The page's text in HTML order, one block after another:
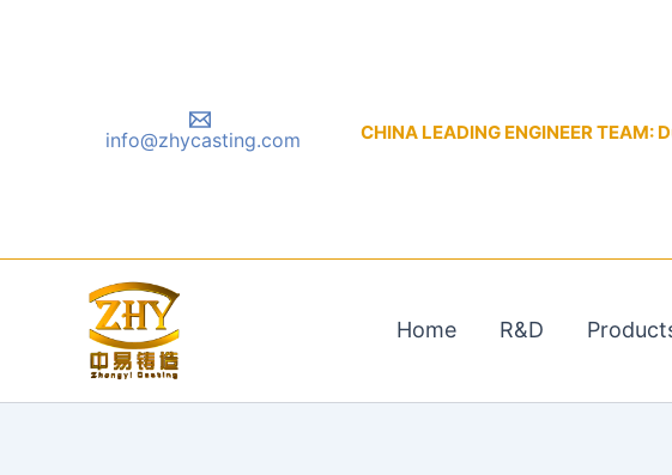
info@zhycasting.com CHINA LEADING ENGINEER
Home R&D